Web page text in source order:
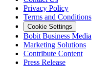
Privacy Policy
Terms and Conditions
Cookie Settings
Bobit Business Media
Marketing Solutions
Contribute Content
Press Release